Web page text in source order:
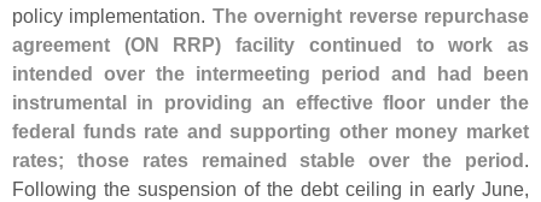
policy implementation. The overnight reverse repurchase
agreement (ON RRP) facility continued to work as
intended over the intermeeting period and had been
instrumental in providing an effective floor under the
federal funds rate and supporting other money market
rates; those rates remained stable over the period .
Following the suspension of the debt ceiling in early June,